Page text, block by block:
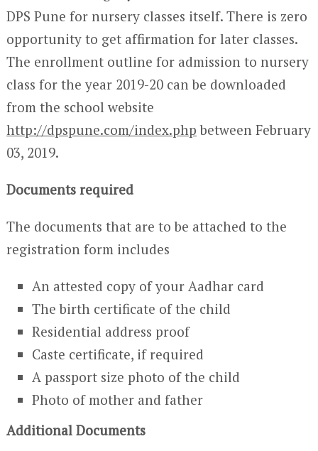
DPS Pune for nursery classes itself. There is zero
opportunity to get affirmation for later classes.
The enrollment outline for admission to nursery
class for the year 2019-20 can be downloaded
from the school website
http://dpspune.com/index.php between February
03, 2019.
Documents required
The documents that are to be attached to the
registration form includes
An attested copy of your Aadhar card
The birth certificate of the child
Residential address proof
Caste certificate, if required
A passport size photo of the child
Photo of mother and father
Additional Documents